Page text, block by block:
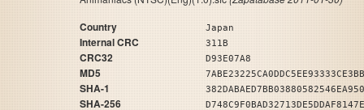
Country Japan
Internal CRC 311B
CRC32 D93E07A8
MD5
SHA-1
SHA-256